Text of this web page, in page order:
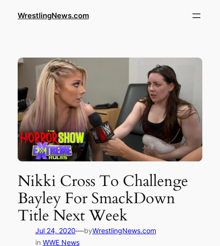
WrestlingNews.com
Nikki Cross To Challenge
Bayley For SmackDown
Title Next Week
Jul 24, 2020—byWrestlingNews.com
in WWE News